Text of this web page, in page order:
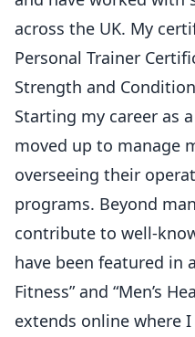
across the UK. My
Personal Trainer
Strength and
Starting my career as
moved up to manage
overseeing their
programs. Beyond
contribute to well-
have been featured in
Fitness” and “Men’s
extends online where